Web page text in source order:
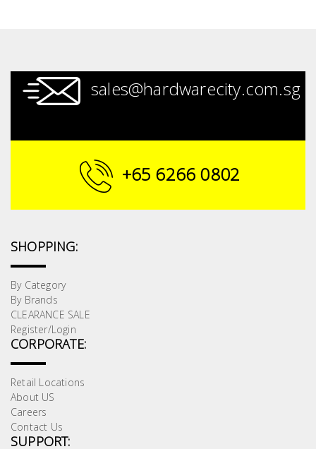
sales@hardwarecity.com.sg
+65 6266 0802
SHOPPING:
By Category
By Brands
CLEARANCE SALE
Register/Login
CORPORATE:
Retail Locations
About US
Careers
Contact Us
SUPPORT: